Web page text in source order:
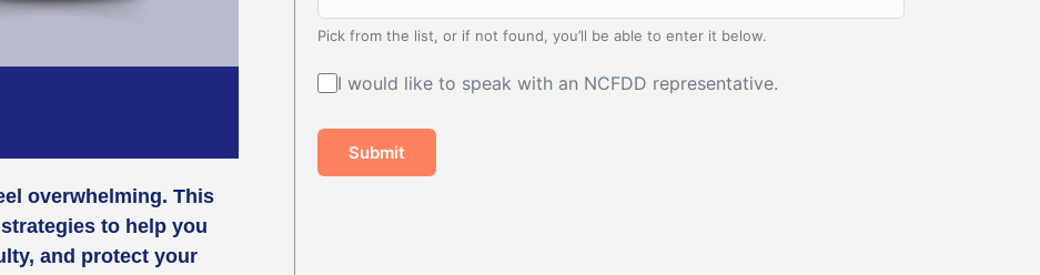
overwhelming. This
to help you
and protect your
Pick from the list, or if not found, you’ll be able to enter it below.
I would like to speak with an NCFDD representative.
Submit